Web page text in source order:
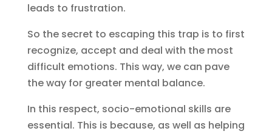
leads to frustration.
So the secret to escaping this trap is to first
recognize, accept and deal with the most
difficult emotions. This way, we can pave
the way for greater mental balance.
In this respect, socio-emotional skills are
essential. This is because, as well as helping